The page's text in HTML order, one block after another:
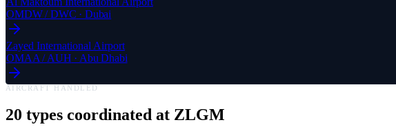
OMDW/DWC · Dubai
Zayed International Airport
OMAA /AUH · Abu Dhabi
AIRCRAFT HANDLED
20 types coordinated at ZLGM